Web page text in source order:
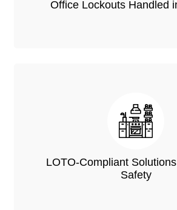
Office Lockouts Handled
LOTO-Compliant
Safety